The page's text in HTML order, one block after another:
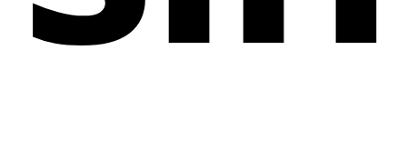
Showcase Brand with Google Reviews
Widgets:Display Google reviews to leverage